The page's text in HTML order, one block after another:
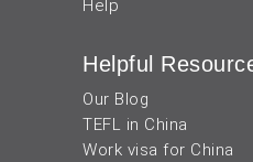
Help
Helpful
Our Blog
TEFL in China
Work visa for China